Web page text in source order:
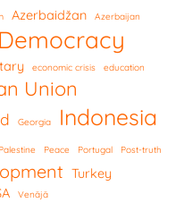
Azerbaidžan Azerbaijan
Democracy
economic crisis education
Union
Georgia Indonesia
Palestine Peace Portugal Post-truth
Turkey
Venäjä